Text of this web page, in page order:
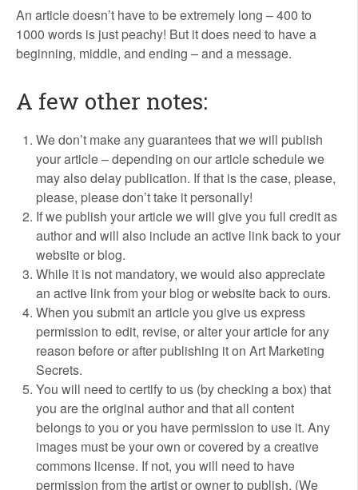
An article doesn’t have to be extremely long – 400 to
1000 words is just peachy! But it does need to have a
beginning, middle, and ending – and a message.
A few other notes:
We don’t make any guarantees that we will publish
your article – depending on our article schedule we
may also delay publication. If that is the case, please,
please, please don’t take it personally!
If we publish your article we will give you full credit as
author and will also include an active link back to your
website or blog.
While it is not mandatory, we would also appreciate
an active link from your blog or website back to ours.
When you submit an article you give us express
permission to edit, revise, or alter your article for any
reason before or after publishing it on Art Marketing
Secrets.
You will need to certify to us (by checking a box) that
you are the original author and that all content
belongs to you or you have permission to use it. Any
images must be your own or covered by a creative
commons license. If not, you will need to have
permission from the artist or owner to publish. (We